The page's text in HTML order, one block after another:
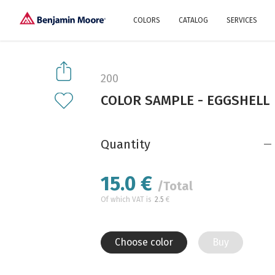
COLORS
A collection of colors
CATALOG SERVICES
200
COLOR SAMPLE - EGGSHELL
Quantity
15.0 € /Total
Of which VAT is 2.5 €
Choose color Buy